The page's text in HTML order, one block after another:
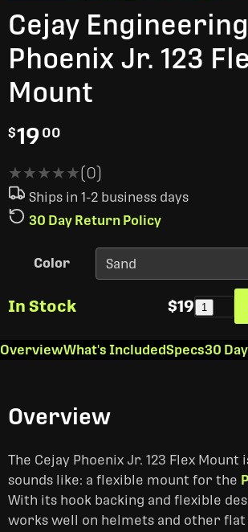
Cejay Engineering
Phoenix Jr. 123
Mount
$19 00
★★★★★
★★★★★(0)
Ships in 1-2 business days
30 Day Return Policy
Color
In Stock $19 1
OverviewWhat's IncludedSpecs30
Overview
The Cejay Phoenix Jr. 123 Flex
sounds like: a flexible mount for the
With its hook backing and flexible
works well on helmets and other